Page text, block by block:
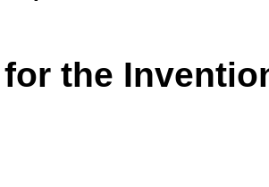
for the